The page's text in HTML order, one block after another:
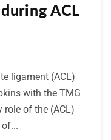
ACL
ligament (ACL)
with the TMG
role of the (ACL)